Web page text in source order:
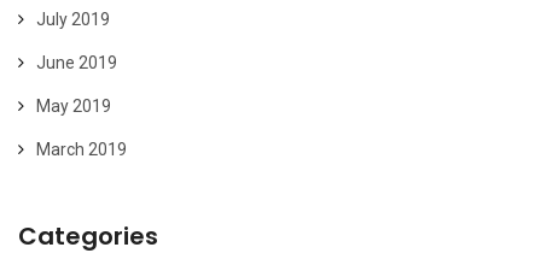
July 2019
June 2019
May 2019
March 2019
Categories